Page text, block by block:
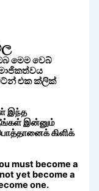
මෙම වෙබ්
එක ක්ලික්
இந்த
இன்னும்
கிளிக்
must become a
yet become a
one.